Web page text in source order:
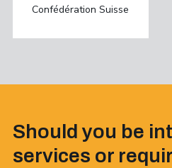
Confédération Suisse
Should you be
services or